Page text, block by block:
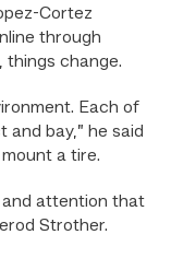
Cortez
through
things change.
Each of
bay,” he said
a tire.
and attention that
Strother.